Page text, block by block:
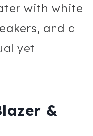
with white
and a
yet
&